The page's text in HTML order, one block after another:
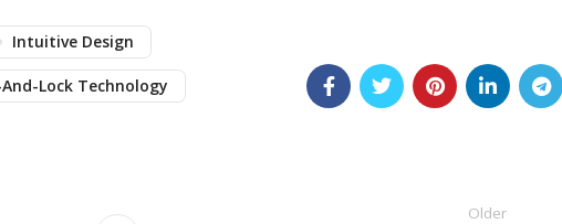
Intuitive Design
Lock Technology
Older